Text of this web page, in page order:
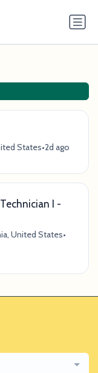
States•2d ago
I -
United States•